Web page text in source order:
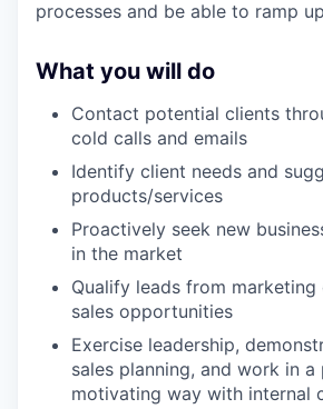
processes and be able to ramp
What you will do
Contact potential clients
cold calls and emails
Identify client needs and
products/services
Proactively seek new
in the market
Qualify leads from marketing
sales opportunities
Exercise leadership,
sales planning, and work in a
motivating way with internal